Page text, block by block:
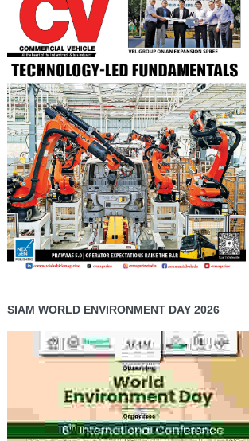
SIAM WORLD ENVIRONMENT DAY 2026